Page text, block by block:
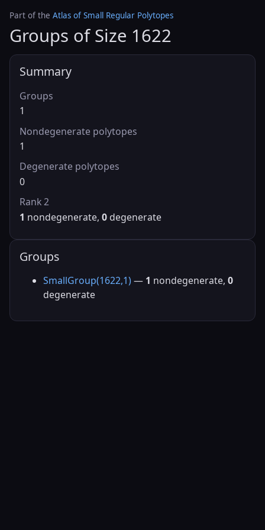
Part of the Atlas of Small Regular Polytopes
Groups of Size 1622
Summary
Groups
1
Nondegenerate polytopes
1
Degenerate polytopes
0
Rank 2
1 nondegenerate, 0 degenerate
Groups
SmallGroup(1622,1) — 1 nondegenerate, 0
degenerate